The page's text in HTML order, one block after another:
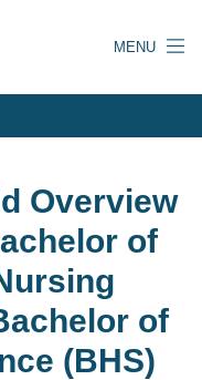
MENU
Overview
of
of
(BHS)